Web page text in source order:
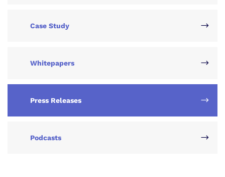
Case Study
Whitepapers
Press Releases
Podcasts